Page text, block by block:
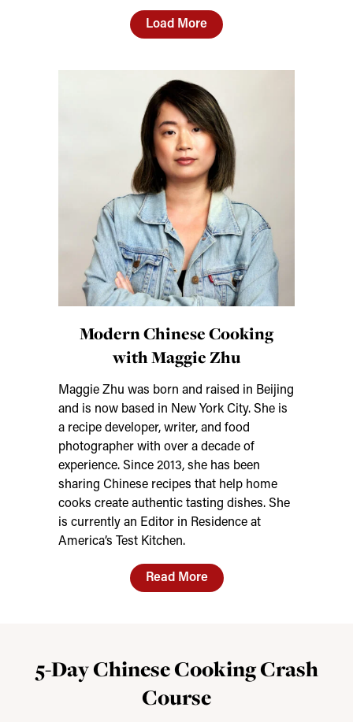
Load More
Modern Chinese Cooking
with Maggie Zhu
Maggie Zhu was born and raised in Beijing
and is now based in New York City. She is
a recipe developer, writer, and food
photographer with over a decade of
experience. Since 2013, she has been
sharing Chinese recipes that help home
cooks create authentic tasting dishes. She
is currently an Editor in Residence at
America’s Test Kitchen.
Read More
5-Day Chinese Cooking Crash
Course